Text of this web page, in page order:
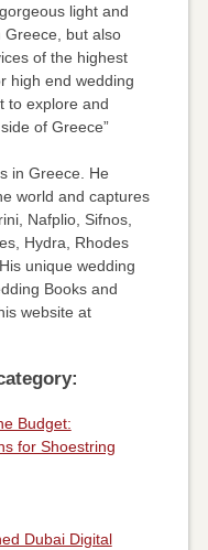
light and
Greece, but also
of the highest
high end wedding
to explore and
of Greece”
in Greece. He
world and captures
Nafplio, Sifnos,
Hydra, Rhodes
unique wedding
Books and
website at
Budget:
for Shoestring
Dubai Digital